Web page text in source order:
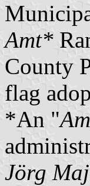
Amt*
County
flag
*An "
Jörg